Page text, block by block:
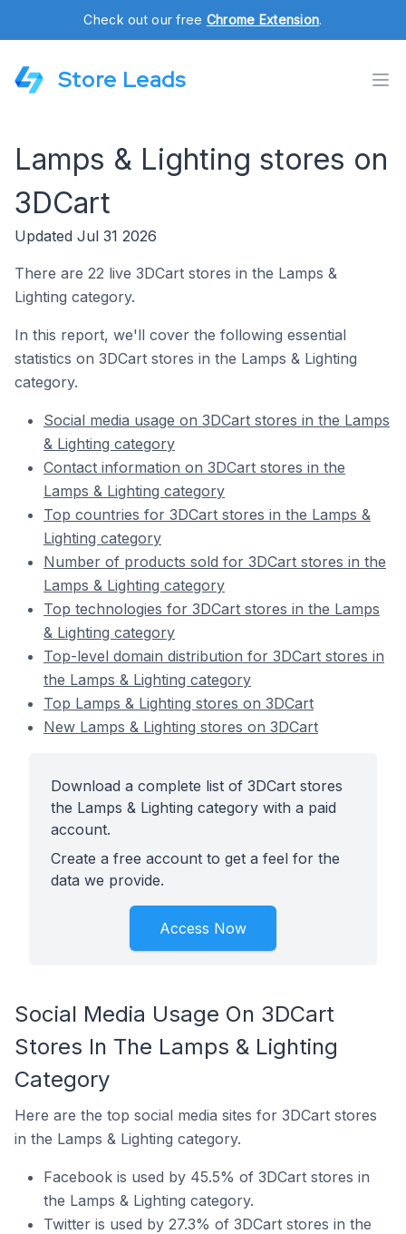
Check out our free Chrome Extension.
Store Leads
Lamps & Lighting stores on
3DCart
Updated Jul 31 2026
There are 22 live 3DCart stores in the Lamps &
Lighting category.
In this report, we'll cover the following essential
statistics on 3DCart stores in the Lamps & Lighting
category.
Social media usage on 3DCart stores in the Lamps
& Lighting category
Contact information on 3DCart stores in the
Lamps & Lighting category
Top countries for 3DCart stores in the Lamps &
Lighting category
Number of products sold for 3DCart stores in the
Lamps & Lighting category
Top technologies for 3DCart stores in the Lamps
& Lighting category
Top-level domain distribution for 3DCart stores in
the Lamps & Lighting category
Top Lamps & Lighting stores on 3DCart
New Lamps & Lighting stores on 3DCart
Download a complete list of 3DCart stores
the Lamps & Lighting category with a paid
account.
Create a free account to get a feel for the
data we provide.
Access Now
Social Media Usage On 3DCart
Stores In The Lamps & Lighting
Category
Here are the top social media sites for 3DCart stores
in the Lamps & Lighting category.
Facebook is used by 45.5% of 3DCart stores in
the Lamps & Lighting category.
Twitter is used by 27.3% of 3DCart stores in the